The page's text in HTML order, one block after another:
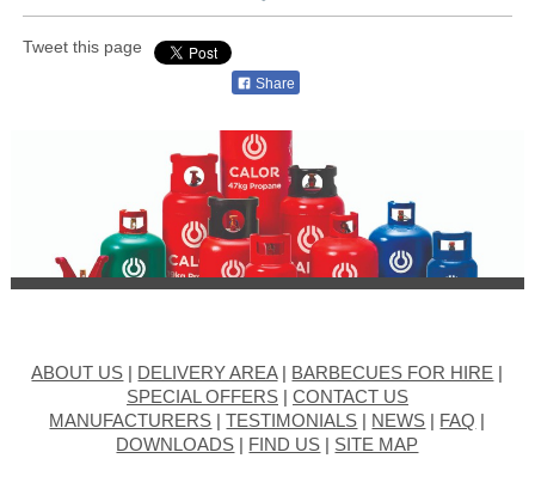
Tweet this page
Share
ABOUT US | DELIVERY AREA| BARBECUES FOR HIRE |
SPECIAL OFFERS| CONTACT US
MANUFACTURERS |TESTIMONIALS | NEWS | FAQ |
DOWNLOADS | FIND US | SITE MAP